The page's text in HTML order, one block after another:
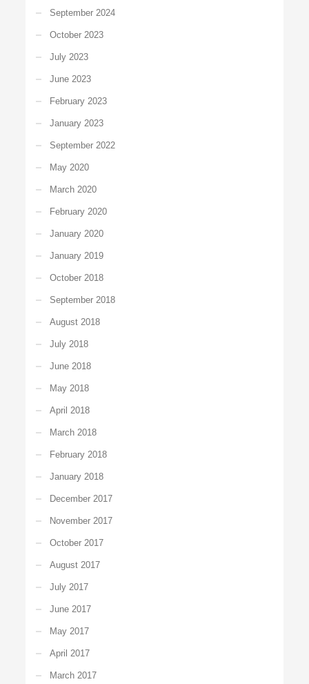
September 2024
October 2023
July 2023
June 2023
February 2023
January 2023
September 2022
May 2020
March 2020
February 2020
January 2020
January 2019
October 2018
September 2018
August 2018
July 2018
June 2018
May 2018
April 2018
March 2018
February 2018
January 2018
December 2017
November 2017
October 2017
August 2017
July 2017
June 2017
May 2017
April 2017
March 2017